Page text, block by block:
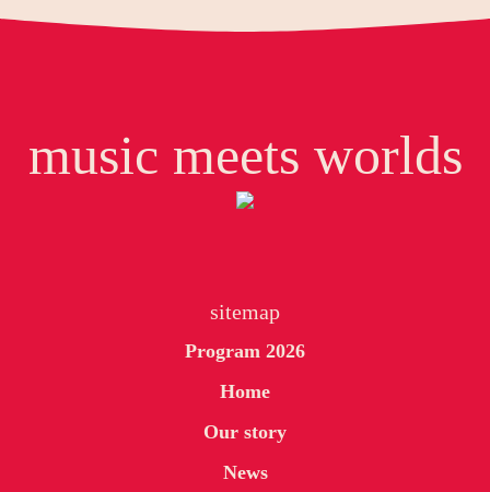
music meets worlds
sitemap
Program 2026
Home
Our story
News